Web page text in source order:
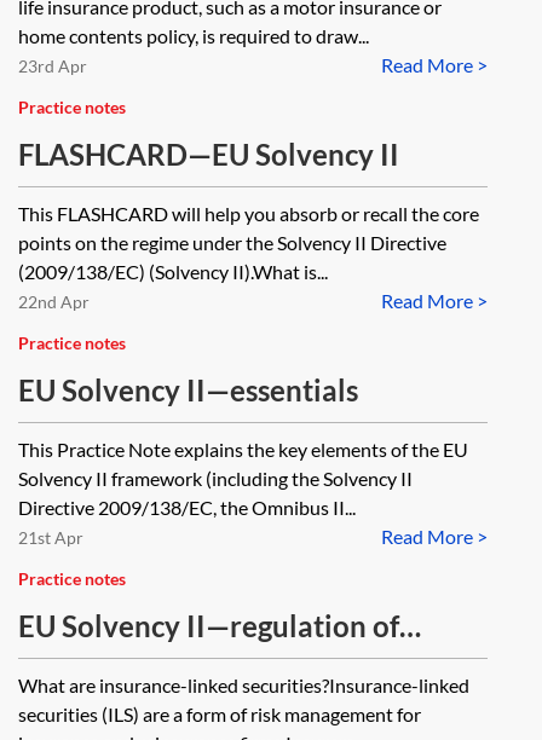
requirements
life insurance product, such as a motor insurance or
home contents policy, is required to draw...
Read More >
23rd Apr
Practice notes
FLASHCARD—EU Solvency II
This FLASHCARD will help you absorb or recall the core
points on the regime under the Solvency II Directive
(2009/138/EC) (Solvency II).What is...
Read More >
22nd Apr
Practice notes
EU Solvency II—essentials
This Practice Note explains the key elements of the EU
Solvency II framework (including the Solvency II
Directive 2009/138/EC, the Omnibus II...
Read More >
21st Apr
Practice notes
EU Solvency II—regulation of
insurance-linked securities
What are insurance-linked securities?Insurance-linked
securities (ILS) are a form of risk management for